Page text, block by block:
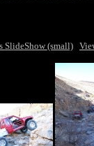
SlideShow (small)